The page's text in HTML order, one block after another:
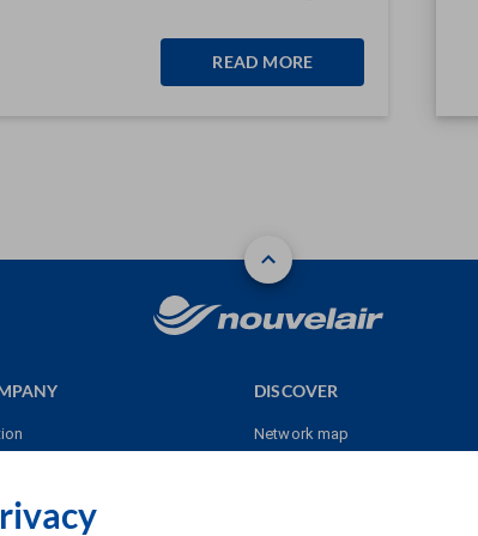
READ MORE
DISCOVER
Network map